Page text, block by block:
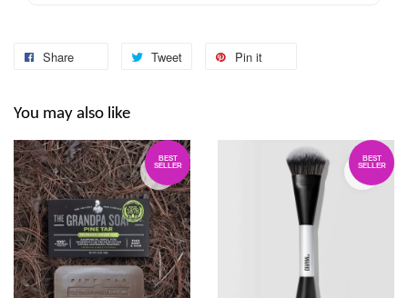
Share Tweet Pin it
You may also like
BEST
SELLER
BEST
SELLER